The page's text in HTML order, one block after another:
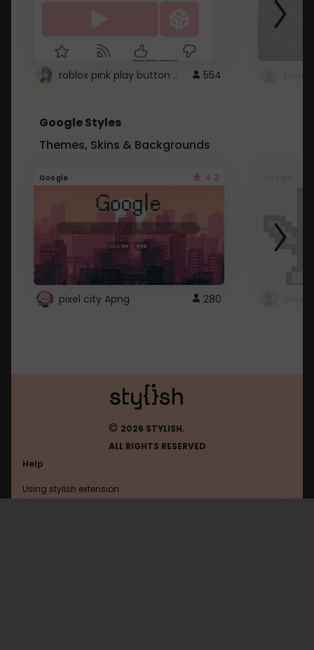
roblox pink play button .. 554
Google Styles
Themes, Skins & Backgrounds
Google 4.2
pixel city Apng 280
© 2026 STYLISH.
ALL RIGHTS RESERVED
Help
Using stylish extension